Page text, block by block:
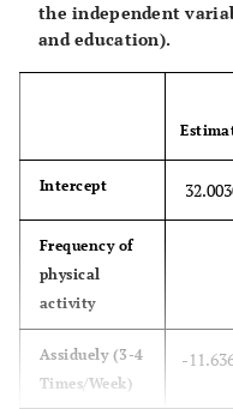
the independent
and education).
Intercept
Frequency of
physical
activity
Assiduely (3-4
Times/Week)
-